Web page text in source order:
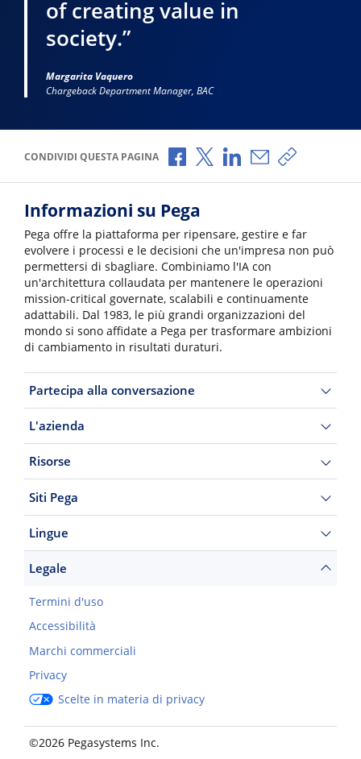
of creating value in
society.”
Margarita Vaquero
Chargeback Department Manager, BAC
CONDIVIDI QUESTA PAGINA Condividi via Facebook
Condividi via X
Condividi via
Condividi via e-
Copia link
Informazioni su Pega
Pega offre la piattaforma per ripensare, gestire e far
evolvere i processi e le decisioni che un'impresa non può
permettersi di sbagliare. Combiniamo l'IA con
un'architettura collaudata per mantenere le operazioni
mission-critical governate, scalabili e continuamente
adattabili. Dal 1983, le più grandi organizzazioni del
mondo si sono affidate a Pega per trasformare ambizioni
di cambiamento in risultati duraturi.
Partecipa alla conversazione
L'azienda
Risorse
Siti Pega
Lingue
Legale
Termini d'uso
Accessibilità
Marchi commerciali
Privacy
Scelte in materia di privacy
©2026 Pegasystems Inc.